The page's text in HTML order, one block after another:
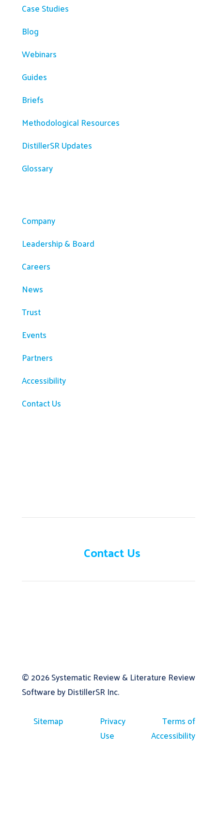
Case Studies
Blog
Webinars
Guides
Briefs
Methodological Resources
DistillerSR Updates
Glossary
Company
Leadership & Board
Careers
News
Trust
Events
Partners
Accessibility
Contact Us
Contact Us
© 2026Systematic Review & Literature Review
Software by DistillerSR Inc.
Sitemap
Privacy
Terms of
Use
Accessibility